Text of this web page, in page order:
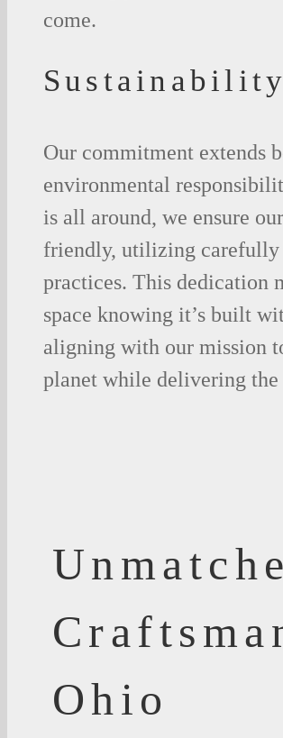
come.
Our commitment extends
environmental
is all around, we ensure
friendly, utilizing carefully
practices. This dedication
space knowing it’s built
aligning with our mission
planet while delivering
Ohio